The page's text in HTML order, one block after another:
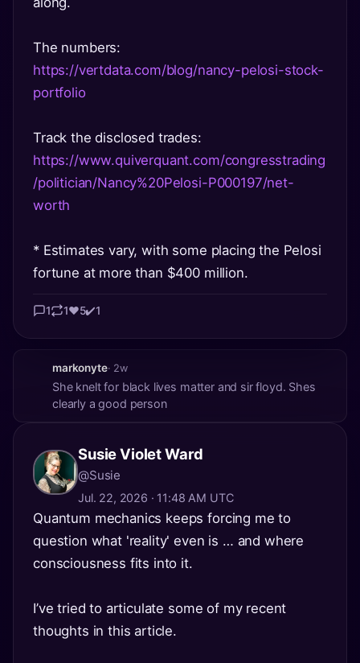
The numbers:
https://vertdata.com/blog/nancy-pelosi-stock-
portfolio
Track the disclosed trades:
https://www.quiverquant.com/congresstrading
/politician/Nancy%20Pelosi-P000197/net-
worth
* Estimates vary, with some placing the Pelosi
fortune at more than $400 million.
1 1❤️5✔️1
markonyte· 2w
She knelt for black lives matter and sir floyd. Shes
clearly a good person
Susie Violet Ward
@Susie
Jul. 22, 2026 · 11:48 AM UTC
Quantum mechanics keeps forcing me to
question what 'reality' even is … and where
consciousness fits into it.
I’ve tried to articulate some of my recent
thoughts in this article.